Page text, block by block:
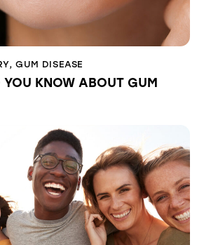
,GUM DISEASE
KNOW ABOUT GUM